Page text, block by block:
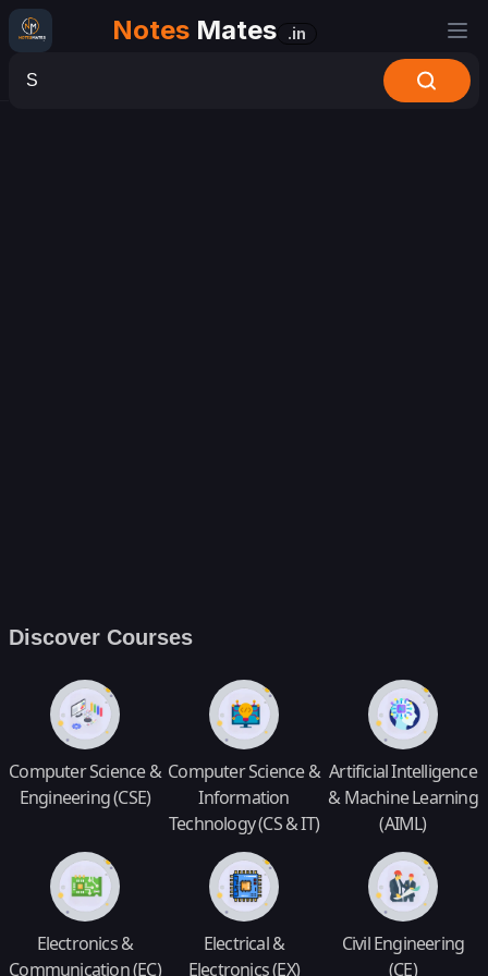
Notes Mates .in
Discover Courses
Computer Science &
Engineering (CSE)
Computer Science &
Information
Technology (CS & IT)
Artificial Intelligence
& Machine Learning
(AIML)
Electronics &
Communication (EC)
Electrical &
Electronics (EX)
Civil Engineering
(CE)